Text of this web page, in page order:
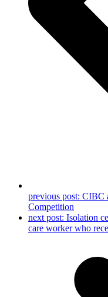
previous post: CIBC
Competition
next post: Isolation
care worker who